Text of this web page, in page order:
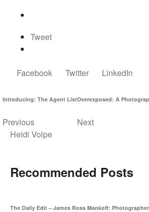
Tweet
Facebook Twitter LinkedIn
Introducing: The Agent List
Previous
Overexposed: A
Next
Heidi Volpe
Recommended Posts
The Daily Edit – James Ross Mankoff: